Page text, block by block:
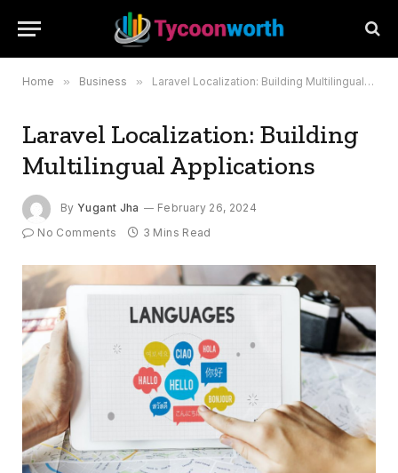
Home » Business » Laravel Localization: Building Multilingual Applications
Laravel Localization: Building
Multilingual Applications
By Yugant Jha
February 26, 2024
No Comments
3 Mins Read